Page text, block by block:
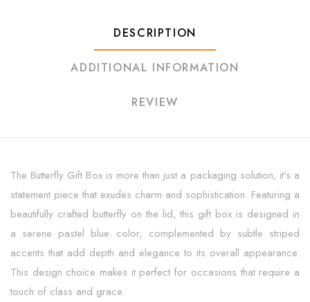
DESCRIPTION
ADDITIONAL INFORMATION
REVIEW
The Butterfly Gift Box is more than just a packaging solution; it's a
statement piece that exudes charm and sophistication. Featuring a
beautifully crafted butterfly on the lid, this gift box is designed in
a serene pastel blue color, complemented by subtle striped
accents that add depth and elegance to its overall appearance.
This design choice makes it perfect for occasions that require a
touch of class and grace.